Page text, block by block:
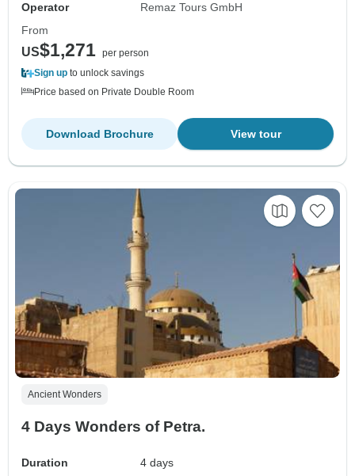
Operator
Remaz Tours GmbH
From
US$1,271 per person
Sign up to unlock savings
Price based on Private Double Room
View tour
Download Brochure
Ancient Wonders
4 Days Wonders of Petra.
Duration
4 days